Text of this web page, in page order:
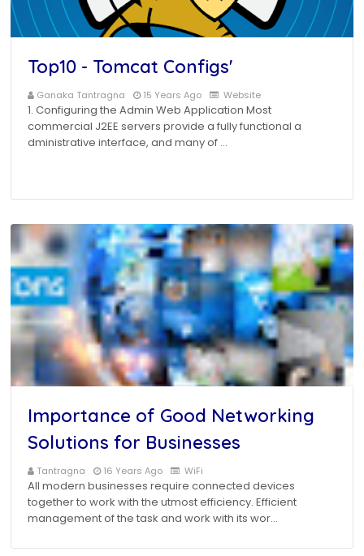
Top10 - Tomcat Configs'
Ganaka Tantragna 15 Years Ago Website
1. Configuring the Admin Web Application Most
commercial J2EE servers provide a fully functional a
dministrative interface, and many of …
Importance of Good Networking
Solutions for Businesses
Tantragna 16 Years Ago WiFi
All modern businesses require connected devices
together to work with the utmost efficiency. Efficient
management of the task and work with its wor…